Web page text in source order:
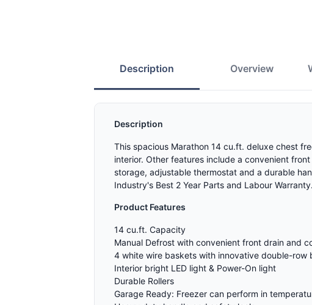
Description Overview
Description
This spacious Marathon 14 cu.ft. deluxe chest
interior. Other features include a convenient
storage, adjustable thermostat and a durable
Industry's Best 2 Year Parts and Labour Warranty.
Product Features
14 cu.ft. Capacity
Manual Defrost with convenient front drain and
4 white wire baskets with innovative double-row
Interior bright LED light & Power-On light
Durable Rollers
Garage Ready: Freezer can perform in